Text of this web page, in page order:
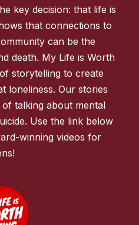
key decision: that life is
that connections to
can be the
death. My Life is Worth
storytelling to create
loneliness. Our stories
talking about mental
Use the link below
winning videos for